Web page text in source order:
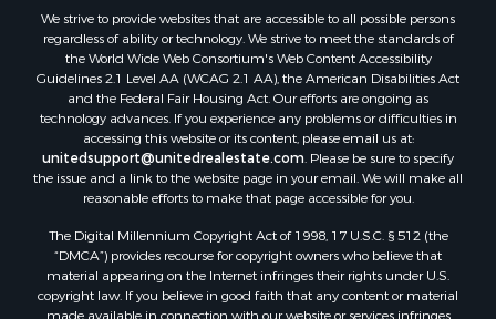
Properties for sale in Bent Mountain, VA
Properties for sale in Shawsville, VA
Properties for sale in Pearisburg, VA
Properties for sale in Dugspur, VA
Properties for sale in Galax, VA
Properties for sale in Elliston, VA
Properties for sale in Willis, VA
Properties for sale in Lenoir, NC
Properties for sale in Independence, VA
Properties for sale in Bristol, TN
We strive to provide websites that are accessible to all possible persons
regardless of ability or technology. We strive to meet the standards of
the World Wide Web Consortium's Web Content Accessibility
Guidelines 2.1 Level AA (WCAG 2.1 AA), the American Disabilities Act
and the Federal Fair Housing Act. Our efforts are ongoing as
technology advances. If you experience any problems or difficulties in
accessing this website or its content, please email us at:
unitedsupport@unitedrealestate.com. Please be sure to specify
the issue and a link to the website page in your email. We will make all
reasonable efforts to make that page accessible for you.
The Digital Millennium Copyright Act of 1998, 17 U.S.C. § 512 (the
“DMCA”) provides recourse for copyright owners who believe that
material appearing on the Internet infringes their rights under U.S.
copyright law. If you believe in good faith that any content or material
made available in connection with our website or services infringes